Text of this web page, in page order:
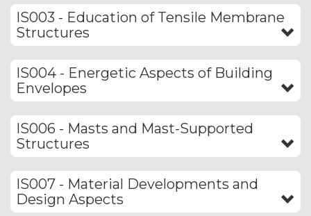
IS003 - Education of Tensile Membrane
Structures
IS004 - Energetic Aspects of Building
Envelopes
IS006 - Masts and Mast-Supported
Structures
IS007 - Material Developments and
Design Aspects